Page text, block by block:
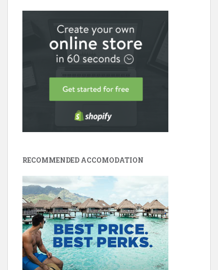
RECOMMENDED ACCOMODATION